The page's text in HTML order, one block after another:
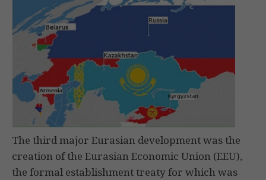
The third major Eurasian development was the
creation of the Eurasian Economic Union (EEU),
the formal establishment treaty for which was